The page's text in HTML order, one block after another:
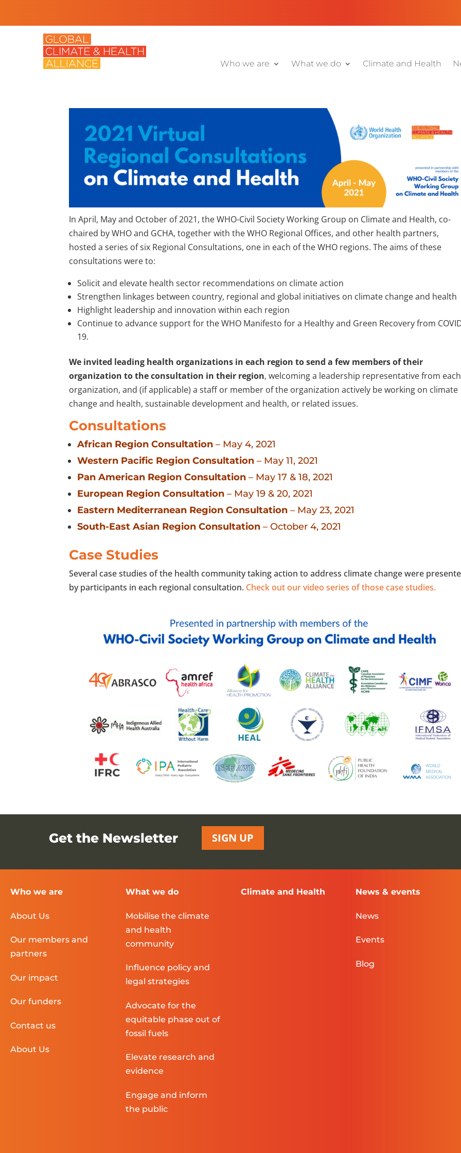
Who we are What we do Climate and Health
In April, May and October of 2021, the WHO-Civil Society Working Group on Climate and Health, co-
chaired by WHO and GCHA, together with the WHO Regional Offices, and other health partners,
hosted a series of six Regional Consultations, one in each of the WHO regions. The aims of these
consultations were to:
Solicit and elevate health sector recommendations on climate action
Strengthen linkages between country, regional and global initiatives on climate change and health
Highlight leadership and innovation within each region
Continue to advance support for the WHO Manifesto for a Healthy and Green Recovery from
19.
We invited leading health organizations in each region to send a few members of their
organization to the consultation in their region, welcoming a leadership representative from each
organization, and (if applicable) a staff or member of the organization actively be working on climate
change and health, sustainable development and health, or related issues.
Consultations
African Region Consultation – May 4, 2021
Western Pacific Region Consultation – May 11, 2021
Pan American Region Consultation – May 17 & 18, 2021
European Region Consultation – May 19 & 20, 2021
Eastern Mediterranean Region Consultation – May 23, 2021
South-East Asian Region Consultation – October 4, 2021
Case Studies
Several case studies of the health community taking action to address climate change were
by participants in each regional consultation. Check out our video series of those case studies.
Get the Newsletter SIGN UP
Who we are
About Us
Our members and
partners
Our impact
Our funders
Contact us
About Us
What we do
Mobilise the climate
and health
community
Influence policy and
legal strategies
Advocate for the
equitable phase out of
fossil fuels
Elevate research and
evidence
Engage and inform
the public
Climate and Health News & events
News
Events
Blog